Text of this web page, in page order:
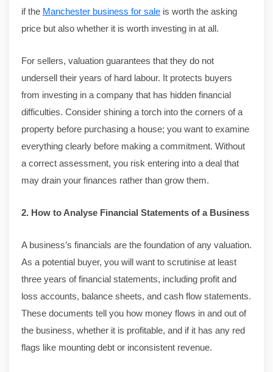
if the Manchester business for sale is worth the asking
price but also whether it is worth investing in at all.
For sellers, valuation guarantees that they do not
undersell their years of hard labour. It protects buyers
from investing in a company that has hidden financial
difficulties. Consider shining a torch into the corners of a
property before purchasing a house; you want to examine
everything clearly before making a commitment. Without
a correct assessment, you risk entering into a deal that
may drain your finances rather than grow them.
2. How to Analyse Financial Statements of a Business
A business’s financials are the foundation of any valuation.
As a potential buyer, you will want to scrutinise at least
three years of financial statements, including profit and
loss accounts, balance sheets, and cash flow statements.
These documents tell you how money flows in and out of
the business, whether it is profitable, and if it has any red
flags like mounting debt or inconsistent revenue.